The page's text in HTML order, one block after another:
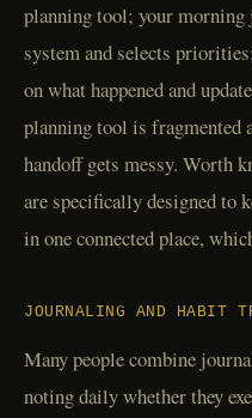
planning tool; your
system and selects
on what happened and
planning tool is fragmented
handoff gets messy. Worth
are specifically designed to
in one connected place,
JOURNALING AND HABIT
Many people combine
noting daily whether they